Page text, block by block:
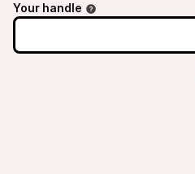
Your handle